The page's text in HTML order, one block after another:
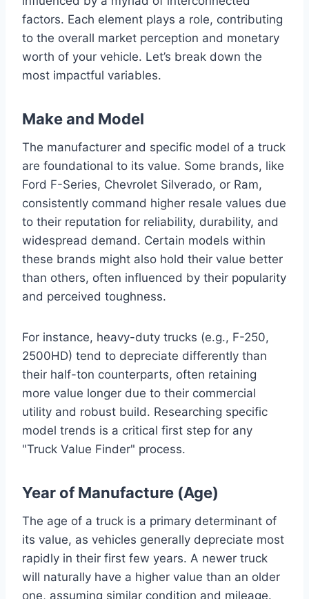
factors. Each element plays a role, contributing
to the overall market perception and monetary
worth of your vehicle. Let’s break down the
most impactful variables.
Make and Model
The manufacturer and specific model of a truck
are foundational to its value. Some brands, like
Ford F-Series, Chevrolet Silverado, or Ram,
consistently command higher resale values due
to their reputation for reliability, durability, and
widespread demand. Certain models within
these brands might also hold their value better
than others, often influenced by their popularity
and perceived toughness.
For instance, heavy-duty trucks (e.g., F-250,
2500HD) tend to depreciate differently than
their half-ton counterparts, often retaining
more value longer due to their commercial
utility and robust build. Researching specific
model trends is a critical first step for any
"Truck Value Finder" process.
Year of Manufacture (Age)
The age of a truck is a primary determinant of
its value, as vehicles generally depreciate most
rapidly in their first few years. A newer truck
will naturally have a higher value than an older
one, assuming similar condition and mileage.